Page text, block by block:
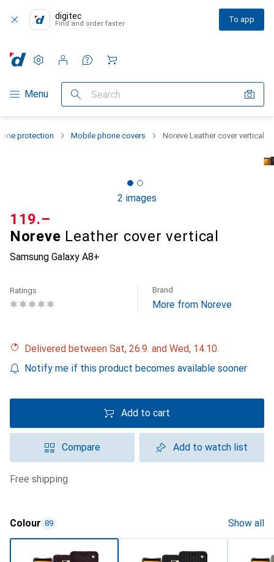
digitec
Find and order faster To app
Category Navigation
Menu Search
Settings
Customer account
Comparison lists
Watch lists
Cart
protection Mobile phone covers Noreve Leather cover vertical
2 images
Noreve Leather cover vertical
Samsung Galaxy A8+
CHF
119.–
Ratings Brand
More from Noreve
Delivered between Sat, 26.9. and Wed, 14.10.
Notify me if this product becomes available sooner
Add to cart
Compare Add to watch list
free shipping
Colour 89 Show all